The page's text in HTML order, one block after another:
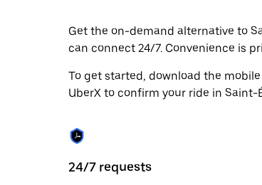
the
escape
to
close
the
Get the on-demand alternative to
can connect 24/7. Convenience is
To get started, download the
UberX to confirm your ride in Saint-
24/7 requests